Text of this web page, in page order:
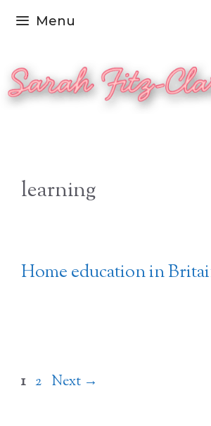
Skip
content
Menu
learning
Home education in
Page
1 Page
2 Next →